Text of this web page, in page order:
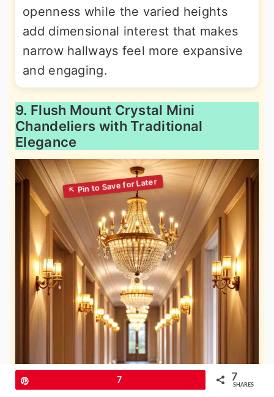
openness while the varied heights
add dimensional interest that makes
narrow hallways feel more expansive
and engaging.
9. Flush Mount Crystal Mini
Chandeliers with Traditional
Elegance
7 7
SHARES